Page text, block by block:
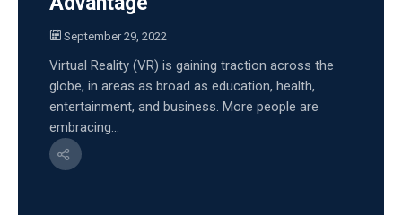
September 29, 2022
Virtual Reality (VR) is gaining traction across the
globe, in areas as broad as education, health,
entertainment, and business. More people are
embracing...